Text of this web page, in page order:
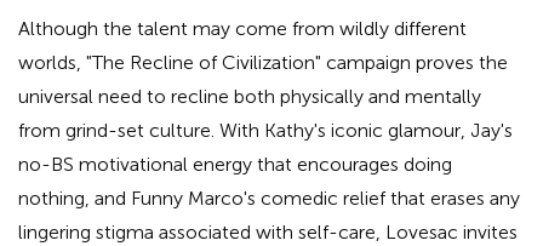
Although the talent may come from wildly different
worlds, "The Recline of Civilization" campaign proves the
universal need to recline both physically and mentally
from grind-set culture. With Kathy's iconic glamour, Jay's
no-BS motivational energy that encourages doing
nothing, and Funny Marco's comedic relief that erases any
lingering stigma associated with self-care, Lovesac invites